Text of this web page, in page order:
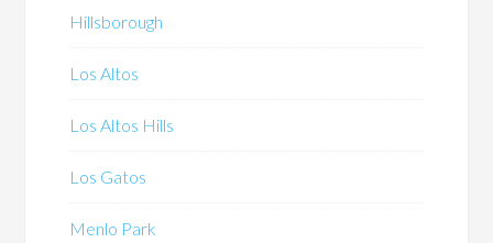
Hillsborough
Los Altos
Los Altos Hills
Los Gatos
Menlo Park